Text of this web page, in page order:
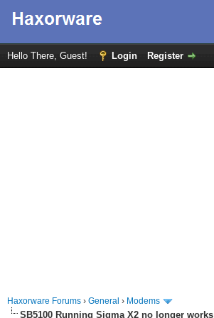
Hello There, Guest! Login Register
Haxorware Forums › General › Modems
SB5100 Running Sigma X2 no longer works